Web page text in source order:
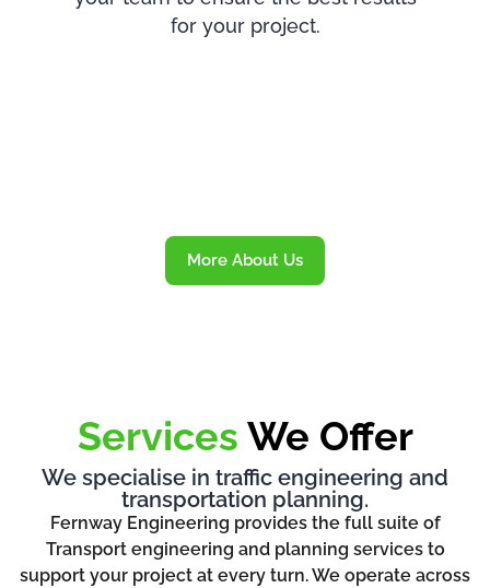
for your project.
More About Us
Services We Offer
We specialise in traffic engineering and
transportation planning.
Fernway Engineering provides the full suite of
Transport engineering and planning services to
support your project at every turn. We operate across